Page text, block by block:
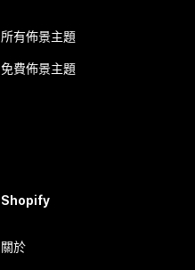
所有佈景主題
免費佈景主題
Shopify
關於